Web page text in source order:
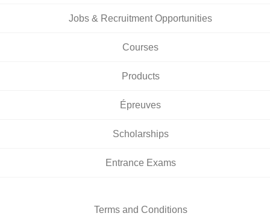
Jobs & Recruitment Opportunities
Courses
Products
Épreuves
Scholarships
Entrance Exams
Terms and Conditions